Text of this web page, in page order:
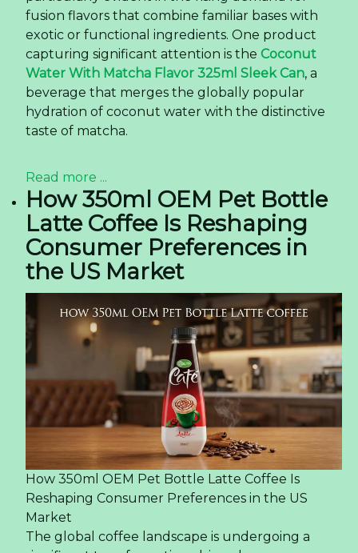
Newer news items:
Sparkling Lychee Juice - A Burst of Tropical
Delight! - 12/09/2024 01:59
Vietfood & Beverage - Propack Vietnam 2024:
Door to innovation and opportunity in Ho Chi
Discover the Sparkle of Paradise! – Tropical
Sparkling Coconut Water with Pineapple Juice! -
19/07/2024 06:49
Rita Company Achieves Double Awards at Asia
Excellent Brand 2024 Event -09/07/2024 06:21
Summer Fancy Food Show 2024 – Specialty Food
Association For Rita Company -05/07/2024 06:10
Older news items:
Rita's Journey: Exploring the Latest Trends at
PLMA Exhibition 2024 - 29/05/2024 01:12
Unveiling the Latest Trends at Thaifex Anuga
Asia 2024 With Rita Company - 28/05/2024 07:37